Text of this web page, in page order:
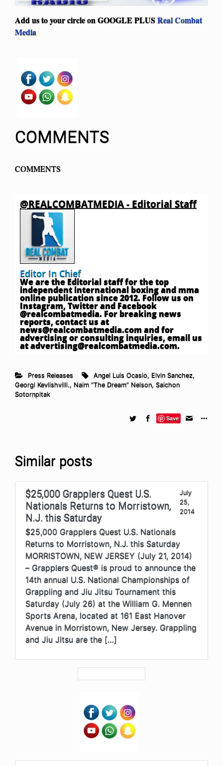
Add us to your circle onGOOGLE PLUSReal Combat
Media
COMMENTS
COMMENTS
@REALCOMBATMEDIA - Editorial Staff
Editor In Chief
We are the Editorial staff for the top
independent international boxing and mma
online publication since 2012. Follow us on
Instagram, Twitter and Facebook
@realcombatmedia. For breaking news
reports, contact us at
news@realcombatmedia.comand for
advertising or consulting inquiries, email us
atadvertising@realcombatmedia.com.
Press Releases Angel Luis Ocasio, Elvin Sanchez,
Georgi Kevlishvilli., Naim “The Dream” Nelson, Saichon
Sotornpitak
Save
Similar posts
$25,000 Grapplers Quest U.S.
Nationals Returns to Morristown,
N.J. this Saturday
July
25,
2014
$25,000 Grapplers Quest U.S. Nationals
Returns to Morristown, N.J. this Saturday
MORRISTOWN, NEW JERSEY (July 21, 2014)
– Grapplers Quest® is proud to announce the
14th annual U.S. National Championships of
Grappling and Jiu Jitsu Tournament this
Saturday (July 26) at the William G. Mennen
Sports Arena, located at 161 East Hanover
Avenue in Morristown, New Jersey. Grappling
and Jiu Jitsu are the […]